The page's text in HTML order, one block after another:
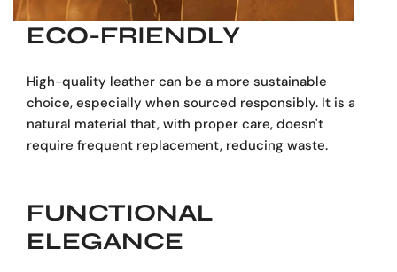
alternative to larger bags, perfect for navigating
city streets or crowded commutes.
"Dark Brown Leather Backpack" or "Chocolate
brown hue is highly sought after for its versatility
and professional appeal. This genuine leather
backpack provides that rich color, designed to
maintain its elegant appearance.
meet the demands of daily use. Its durable
genuine leather and multiple zippered
ECO-FRIENDLY
High-quality leather can be a more sustainable
choice, especially when sourced responsibly. It is a
natural material that, with proper care, doesn't
require frequent replacement, reducing waste.
FUNCTIONAL
ELEGANCE